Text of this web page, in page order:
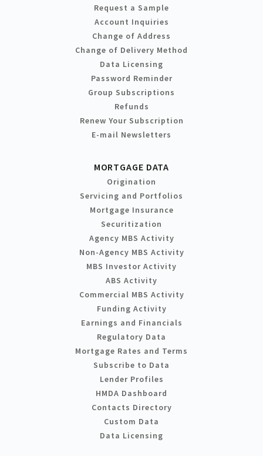
Request a Sample
Account Inquiries
Change of Address
Change of Delivery Method
Data Licensing
Password Reminder
Group Subscriptions
Refunds
Renew Your Subscription
E-mail Newsletters
MORTGAGE DATA
Origination
Servicing and Portfolios
Mortgage Insurance
Securitization
Agency MBS Activity
Non-Agency MBS Activity
MBS Investor Activity
ABS Activity
Commercial MBS Activity
Funding Activity
Earnings and Financials
Regulatory Data
Mortgage Rates and Terms
Subscribe to Data
Lender Profiles
HMDA Dashboard
Contacts Directory
Custom Data
Data Licensing